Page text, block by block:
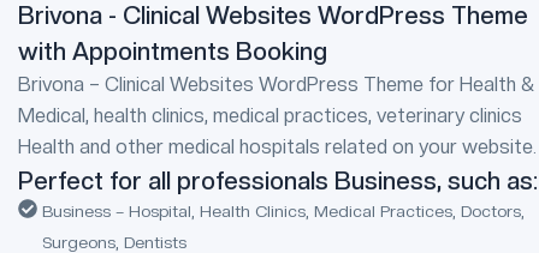
Brivona - Clinical Websites WordPress Theme
with Appointments Booking
Brivona – Clinical Websites WordPress Theme for Health &
Medical, health clinics, medical practices, veterinary clinics
Health and other medical hospitals related on your website.
Perfect for all professionals Business, such as:
Business – Hospital, Health Clinics, Medical Practices, Doctors,
Surgeons, Dentists